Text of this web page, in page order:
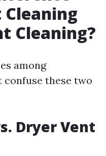
Cleaning?
among
these two
Dryer Vent